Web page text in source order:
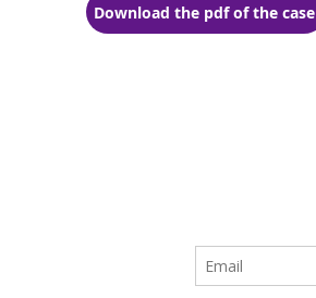
Download the pdf of the case